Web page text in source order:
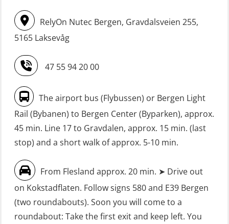
FRC – Fast Rescue Craft (small boat)
with Search & Rescue at night –
Refresher (OSE151)
FRC – Fast Rescue Craft (small boat)
without Search & Rescue at night –
Basic (OSE1142)
FRC – Fast Rescue Craft (small boat)
without Search & Rescue at night –
FSE First Aid Training (LFA108)
Fall Protection Offshore (FAR108)
First Aid – Refresher (OFA102)
STCW upgrading for engineer
offisers without sea service 66 h
(MBS125)
Safety Training for the Fish Farming
Industry (LBS100)
Seafarers with designated security
duties (MBS1191)
VHF / SRC 2 days (ORC104)
RelyOn Nutec Bergen, Gravdalsveien 255,
5165 Laksevåg
47 55 94 20 00
The airport bus (Flybussen) or Bergen Light
Rail (Bybanen) to Bergen Center (Byparken), approx.
45 min. Line 17 to Gravdalen, approx. 15 min. (last
stop) and a short walk of approx. 5-10 min.
From Flesland approx. 20 min. ➤ Drive out
on Kokstadflaten. Follow signs 580 and E39 Bergen
(two roundabouts). Soon you will come to a
roundabout: Take the first exit and keep left. You